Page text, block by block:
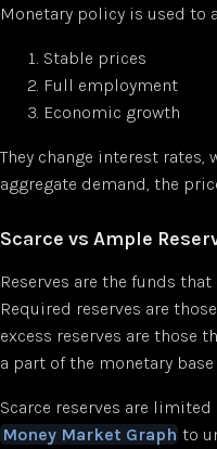
Monetary policy is used to
Stable prices
Full employment
Economic growth
They change interest
aggregate demand, the
Scarce vs Ample
Reserves are the funds
Required reserves are
excess reserves are those
a part of the monetary
Scarce reserves are
Money Market Graph to